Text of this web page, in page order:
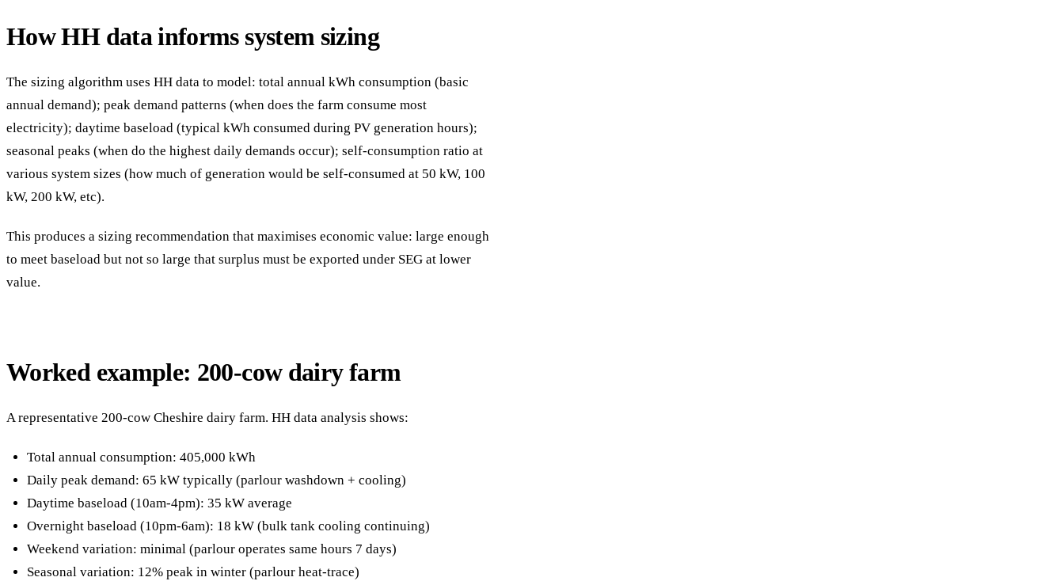
How HH data informs system sizing
The sizing algorithm uses HH data to model: total annual kWh consumption (basic
annual demand); peak demand patterns (when does the farm consume most
electricity); daytime baseload (typical kWh consumed during PV generation hours);
seasonal peaks (when do the highest daily demands occur); self-consumption ratio at
various system sizes (how much of generation would be self-consumed at 50 kW, 100
kW, 200 kW, etc).
This produces a sizing recommendation that maximises economic value: large enough
to meet baseload but not so large that surplus must be exported under SEG at lower
value.
Worked example: 200-cow dairy farm
A representative 200-cow Cheshire dairy farm. HH data analysis shows:
Total annual consumption: 405,000 kWh
Daily peak demand: 65 kW typically (parlour washdown + cooling)
Daytime baseload (10am-4pm): 35 kW average
Overnight baseload (10pm-6am): 18 kW (bulk tank cooling continuing)
Weekend variation: minimal (parlour operates same hours 7 days)
Seasonal variation: 12% peak in winter (parlour heat-trace)